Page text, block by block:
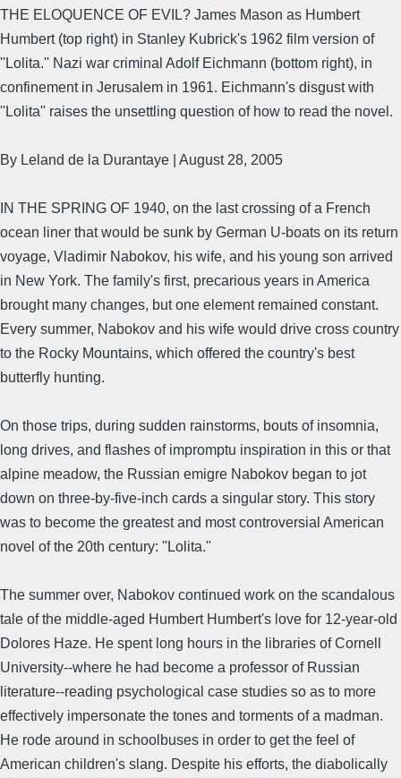
THE ELOQUENCE OF EVIL? James Mason as Humbert
Humbert (top right) in Stanley Kubrick's 1962 film version of
''Lolita.'' Nazi war criminal Adolf Eichmann (bottom right), in
confinement in Jerusalem in 1961. Eichmann's disgust with
''Lolita'' raises the unsettling question of how to read the novel.
By Leland de la Durantaye | August 28, 2005
IN THE SPRING OF 1940, on the last crossing of a French
ocean liner that would be sunk by German U-boats on its return
voyage, Vladimir Nabokov, his wife, and his young son arrived
in New York. The family's first, precarious years in America
brought many changes, but one element remained constant.
Every summer, Nabokov and his wife would drive cross country
to the Rocky Mountains, which offered the country's best
butterfly hunting.
On those trips, during sudden rainstorms, bouts of insomnia,
long drives, and flashes of impromptu inspiration in this or that
alpine meadow, the Russian emigre Nabokov began to jot
down on three-by-five-inch cards a singular story. This story
was to become the greatest and most controversial American
novel of the 20th century: ''Lolita."
The summer over, Nabokov continued work on the scandalous
tale of the middle-aged Humbert Humbert's love for 12-year-old
Dolores Haze. He spent long hours in the libraries of Cornell
University--where he had become a professor of Russian
literature--reading psychological case studies so as to more
effectively impersonate the tones and torments of a madman.
He rode around in schoolbuses in order to get the feel of
American children's slang. Despite his efforts, the diabolically